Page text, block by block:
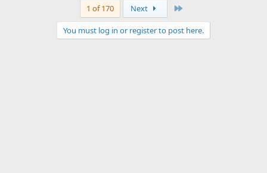
1 of 170 Next
You must log in or register to post here.